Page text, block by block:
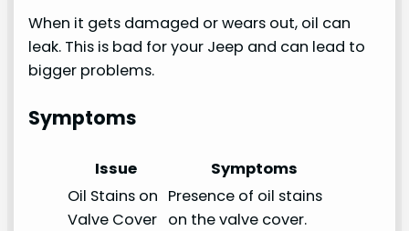
When it gets damaged or wears out, oil can
leak. This is bad for your Jeep and can lead to
bigger problems.
Symptoms
Issue
Symptoms
Oil Stains on
Valve Cover
Presence of oil stains
on the valve cover.